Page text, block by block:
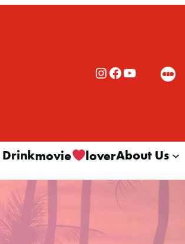
Rialto Cinemas Instagram Rialto Cinemas Facebook Rialto Cinemas You Tube Channel
Drinkmovie loverAbout Us